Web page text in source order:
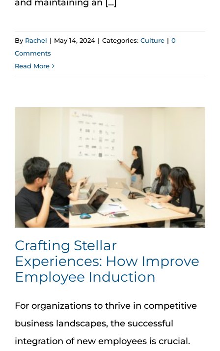
and maintaining an [...]
By Rachel | May 14, 2024 | Categories: Culture | 0
Comments
Read More
Crafting Stellar
Experiences: How Improve
Employee Induction
For organizations to thrive in competitive
business landscapes, the successful
integration of new employees is crucial.